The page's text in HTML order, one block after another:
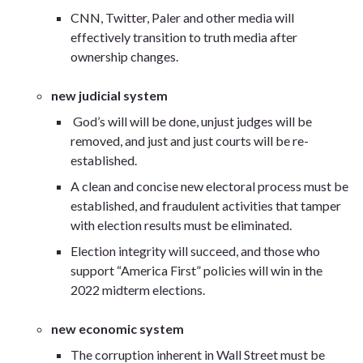
CNN, Twitter, Paler and other media will
effectively transition to truth media after
ownership changes.
new judicial system
God’s will will be done, unjust judges will be
removed, and just and just courts will be re-
established.
A clean and concise new electoral process must be
established, and fraudulent activities that tamper
with election results must be eliminated.
Election integrity will succeed, and those who
support “America First” policies will win in the
2022 midterm elections.
new economic system
The corruption inherent in Wall Street must be